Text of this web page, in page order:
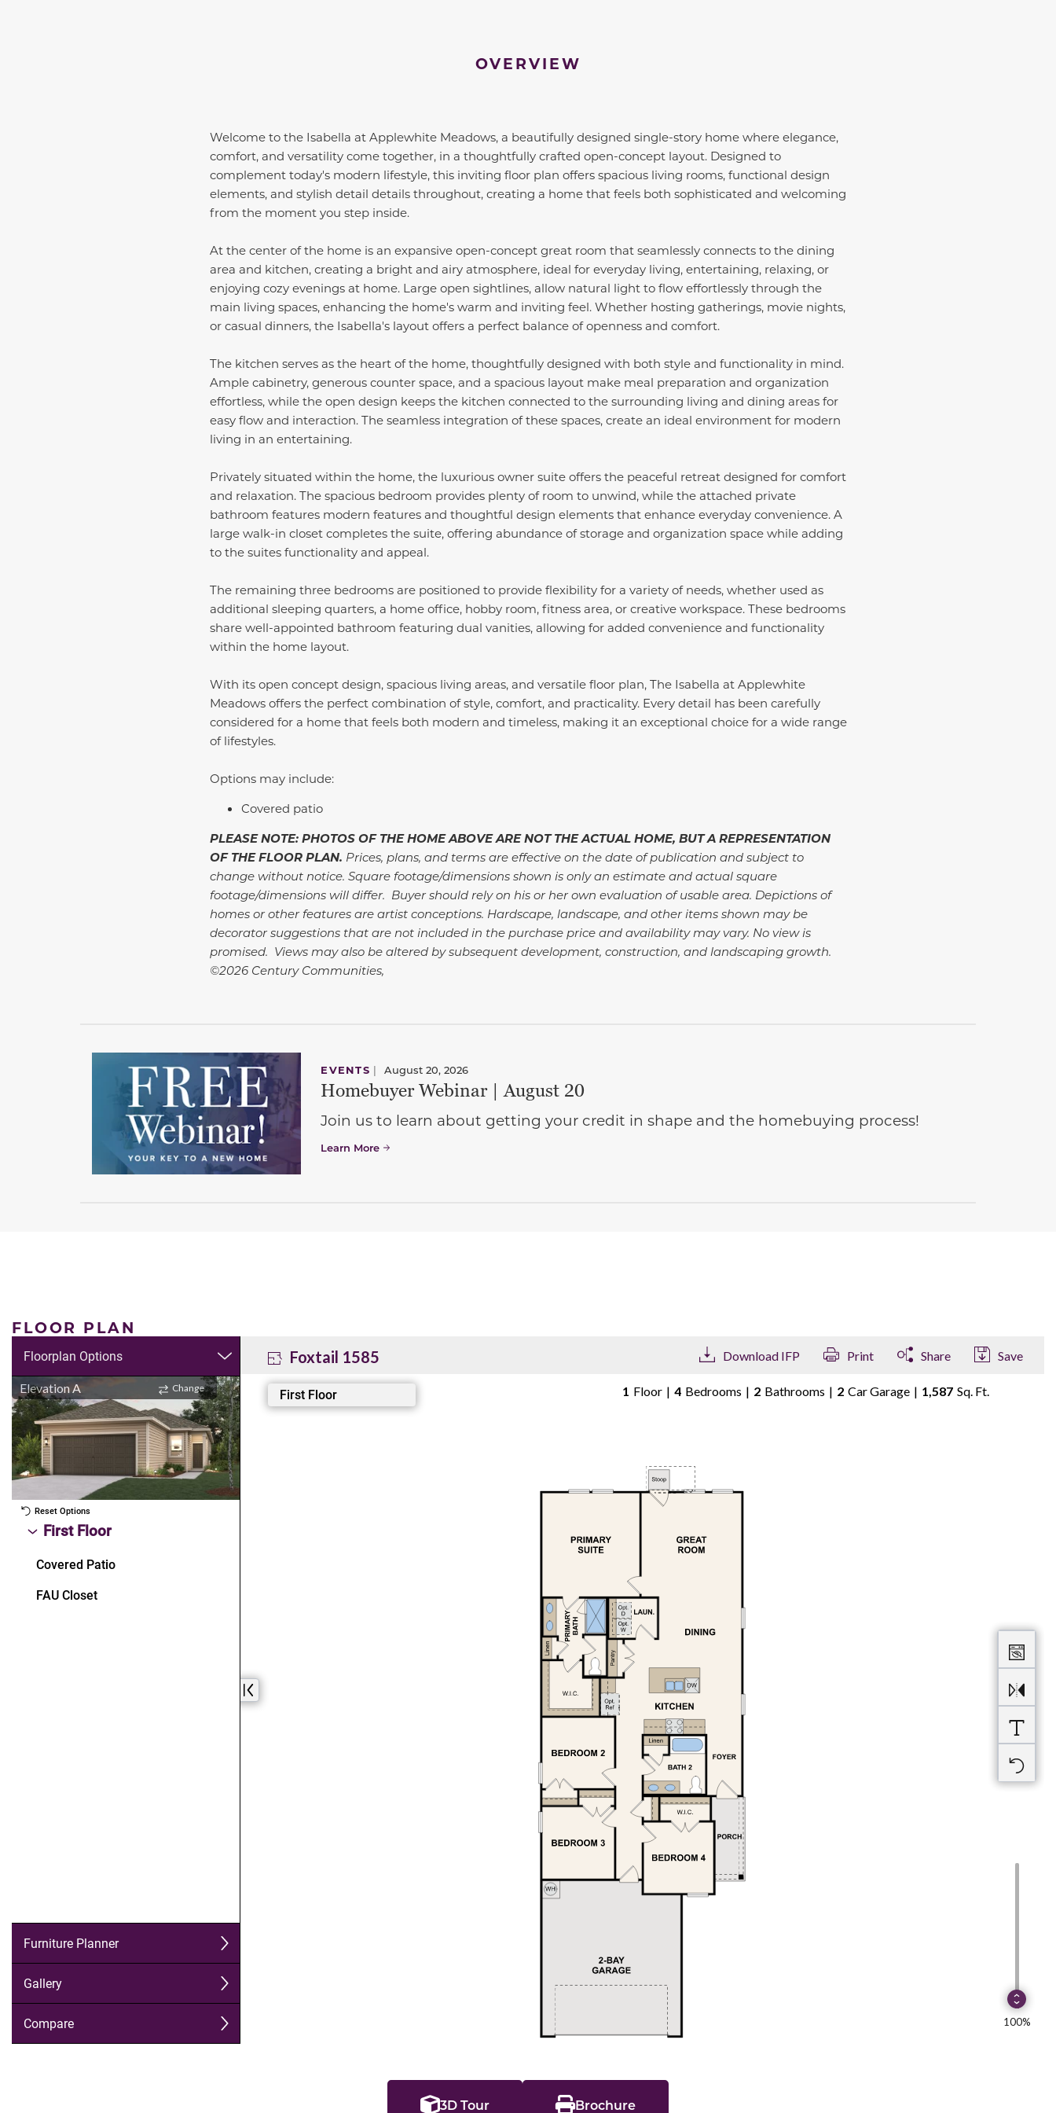
OVERVIEW
Welcome to the Isabella at Applewhite Meadows, a beautifully designed single-story home where elegance,
comfort, and versatility come together, in a thoughtfully crafted open-concept layout. Designed to
complement today's modern lifestyle, this inviting floor plan offers spacious living rooms, functional design
elements, and stylish detail details throughout, creating a home that feels both sophisticated and welcoming
from the moment you step inside.
At the center of the home is an expansive open-concept great room that seamlessly connects to the dining
area and kitchen, creating a bright and airy atmosphere, ideal for everyday living, entertaining, relaxing, or
enjoying cozy evenings at home. Large open sightlines, allow natural light to flow effortlessly through the
main living spaces, enhancing the home's warm and inviting feel. Whether hosting gatherings, movie nights,
or casual dinners, the Isabella's layout offers a perfect balance of openness and comfort.
The kitchen serves as the heart of the home, thoughtfully designed with both style and functionality in mind.
Ample cabinetry, generous counter space, and a spacious layout make meal preparation and organization
effortless, while the open design keeps the kitchen connected to the surrounding living and dining areas for
easy flow and interaction. The seamless integration of these spaces, create an ideal environment for modern
living in an entertaining.
Privately situated within the home, the luxurious owner suite offers the peaceful retreat designed for comfort
and relaxation. The spacious bedroom provides plenty of room to unwind, while the attached private
bathroom features modern features and thoughtful design elements that enhance everyday convenience. A
large walk-in closet completes the suite, offering abundance of storage and organization space while adding
to the suites functionality and appeal.
The remaining three bedrooms are positioned to provide flexibility for a variety of needs, whether used as
additional sleeping quarters, a home office, hobby room, fitness area, or creative workspace. These bedrooms
share well-appointed bathroom featuring dual vanities, allowing for added convenience and functionality
within the home layout.
With its open concept design, spacious living areas, and versatile floor plan, The Isabella at Applewhite
Meadows offers the perfect combination of style, comfort, and practicality. Every detail has been carefully
considered for a home that feels both modern and timeless, making it an exceptional choice for a wide range
of lifestyles.
Options may include:
Covered patio
PLEASE NOTE: PHOTOS OF THE HOME ABOVE ARE NOT THE ACTUAL HOME, BUT A REPRESENTATION
OF THE FLOOR PLAN. Prices, plans, and terms are effective on the date of publication and subject to
change without notice. Square footage/dimensions shown is only an estimate and actual square
footage/dimensions will differ. Buyer should rely on his or her own evaluation of usable area. Depictions of
homes or other features are artist conceptions. Hardscape, landscape, and other items shown may be
decorator suggestions that are not included in the purchase price and availability may vary. No view is
promised. Views may also be altered by subsequent development, construction, and landscaping growth.
©2026 Century Communities,
EVENTS | August 20, 2026
Homebuyer Webinar | August 20
Join us to learn about getting your credit in shape and the homebuying process!
Learn More
FLOOR PLAN
3D Tour Brochure